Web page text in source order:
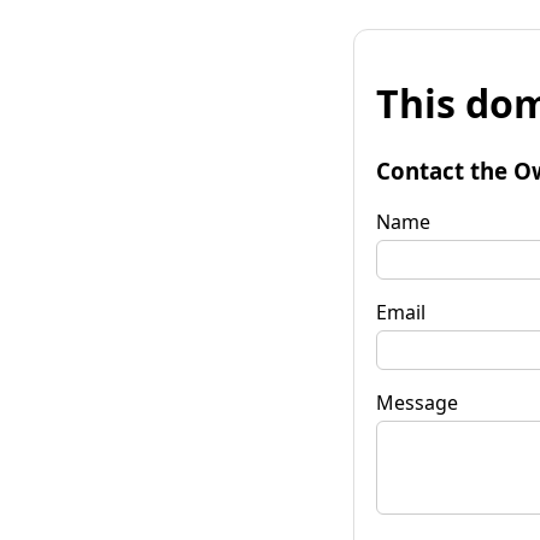
This
Contact the
Name
Email
Message